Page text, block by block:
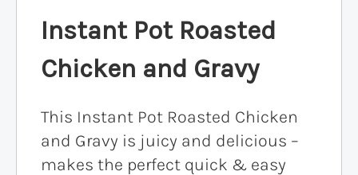
Instant Pot Roasted
Chicken and Gravy
This Instant Pot Roasted Chicken
and Gravy is juicy and delicious –
makes the perfect quick & easy